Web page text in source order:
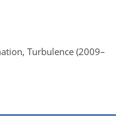
Turbulence (2009–